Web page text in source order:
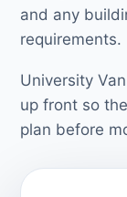
and any
requirements.
University
up front so
plan before